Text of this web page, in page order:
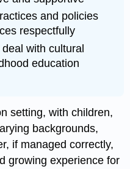
and policies
respectfully
with cultural
education
setting, with children,
backgrounds,
if managed correctly,
growing experience for